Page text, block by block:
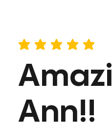
average rating is 5 out of 5
Ann!!